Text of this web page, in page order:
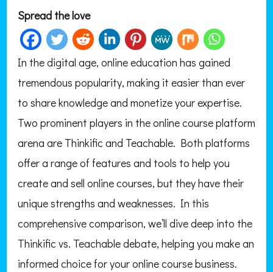
Spread the love
In the digital age, online education has gained
tremendous popularity, making it easier than ever
to share knowledge and monetize your expertise.
Two prominent players in the online course platform
arena are Thinkific and Teachable. Both platforms
offer a range of features and tools to help you
create and sell online courses, but they have their
unique strengths and weaknesses. In this
comprehensive comparison, we’ll dive deep into the
Thinkific vs. Teachable debate, helping you make an
informed choice for your online course business.